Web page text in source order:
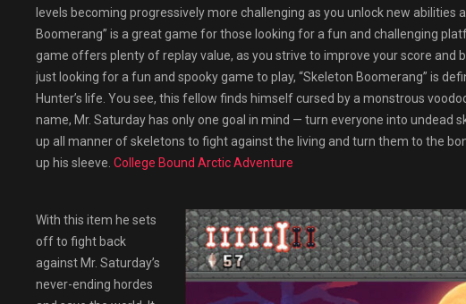
levels becoming progressively more challenging as you unlock new abilities
Boomerang” is a great game for those looking for a fun and challenging
game offers plenty of replay value, as you strive to improve your score and
just looking for a fun and spooky game to play, “Skeleton Boomerang” is
Hunter’s life. You see, this fellow finds himself cursed by a monstrous
name, Mr. Saturday has only one goal in mind — turn everyone into undead
up all manner of skeletons to fight against the living and turn them to the
up his sleeve. College Bound Arctic Adventure
With this item he sets
off to fight back
against Mr. Saturday’s
never-ending hordes